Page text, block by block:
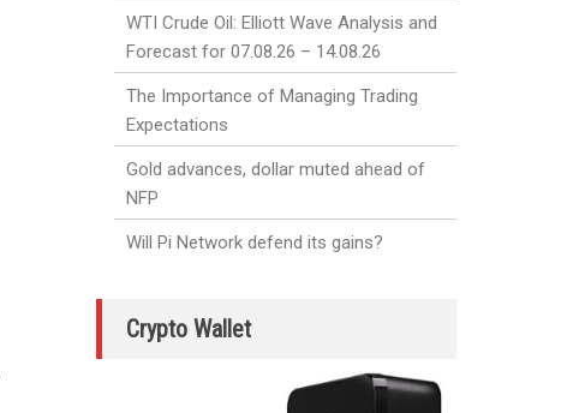
WTI Crude Oil: Elliott Wave Analysis and
Forecast for 07.08.26 – 14.08.26
The Importance of Managing Trading
Expectations
Gold advances, dollar muted ahead of
NFP
Will Pi Network defend its gains?
Crypto Wallet